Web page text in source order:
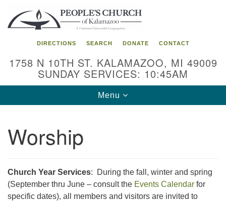
Search
for:
Google
Map
DIRECTIONS SEARCH DONATE CONTACT
1758 N 10TH ST. KALAMAZOO, MI 49009
SUNDAY SERVICES: 10:45AM
Toggle
navigation
Menu
Worship
Church Year Services: During the fall, winter and spring
(September thru June – consult the Events Calendar for
specific dates), all members and visitors are invited to